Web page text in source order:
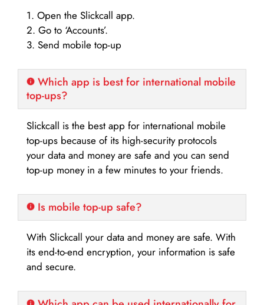
1. Open the Slickcall app.
2. Go to ‘Accounts’.
3. Send mobile top-up
Which app is best for international mobile
top-ups?
Slickcall is the best app for international mobile
top-ups because of its high-security protocols
your data and money are safe and you can send
top-up money in a few minutes to your friends.
Is mobile top-up safe?
With Slickcall your data and money are safe. With
its end-to-end encryption, your information is safe
and secure.